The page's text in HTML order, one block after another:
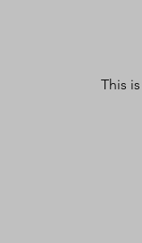
This